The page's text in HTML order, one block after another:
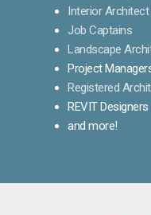
Interior Architect
Job Captains
Landscape
Project
Registered
REVIT Designers
and more!